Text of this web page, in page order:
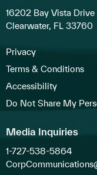
16202 Bay Vista Drive
Clearwater, FL 33760
Privacy
Terms & Conditions
Accessibility
Do Not Share My
Media Inquiries
1-727-538-5864